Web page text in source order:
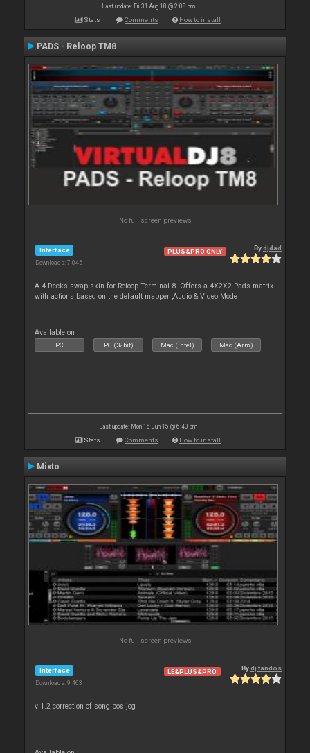
Last update: Fri 31 Aug 18 @ 2:08 pm
Stats Comments How to install
PADS - Reloop TM8
No full screen previews
Interface
Downloads: 7 045
PLUS&PRO ONLY Bydjdad
A 4 Decks swap skin for Reloop Terminal 8. Offers a 4X2X2 Pads matrix
with actions based on the default mapper ,Audio & Video Mode
Available on :
PC PC (32bit) Mac (Intel) Mac (Arm)
Last update: Mon 15 Jun 15 @ 6:43 pm
Stats Comments How to install
Mixto
No full screen previews
Interface
Downloads: 9 463
LE&PLUS&PRO Bydj fandos
v 1.2 correction of song pos jog